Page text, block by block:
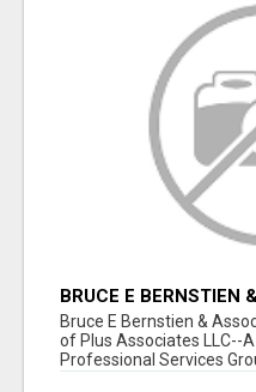
BRUCE E BERNSTIEN
Bruce E Bernstien &
of Plus Associates LLC--
Professional Services